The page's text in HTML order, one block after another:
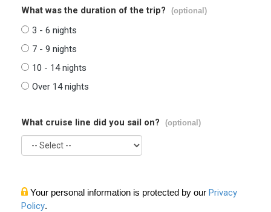
What was the duration of the trip? (optional)
3 - 6 nights
7 - 9 nights
10 - 14 nights
Over 14 nights
What cruise line did you sail on? (optional)
Your personal information is protected by our Privacy
Policy.